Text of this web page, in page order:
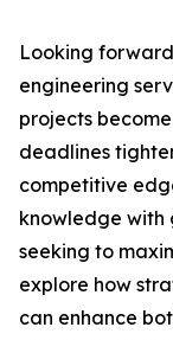
Looking
engineering
projects
deadlines
competitive
knowledge with
seeking to
explore how
can enhance